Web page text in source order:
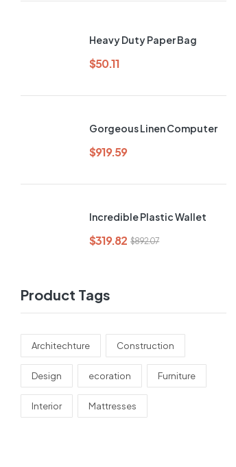
Heavy Duty Paper Bag
$50.11
Gorgeous Linen Computer
$919.59
Incredible Plastic Wallet
$892.07
$319.82
Product Tags
Architechture Construction
Design ecoration Furniture
Interior Mattresses